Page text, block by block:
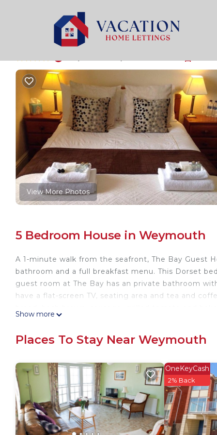
Weymouth Rentals
The Bay Guest
View More Photos
5 Bedroom House in Weymouth
A 1-minute walk from the seafront, The Bay Guest
bathroom and a full breakfast menu. This Dorset
guest room at The Bay has an private bathroom
have a flat-screen TV, seating area and tea and
Dorchester is 15 minutes' drive away, while the Isle
The Bay Guest House is located in Weymouth.
This 5 Bedrooms House is suitable for tourists and
comfort. These amenities include: Parking, View,
and has over 444 reviews with the average score
it for work or for leisure, consider staying at this
You can check the reviews and description of this
Show more
Places To Stay Near Weymouth
OneKeyCash
2% Back